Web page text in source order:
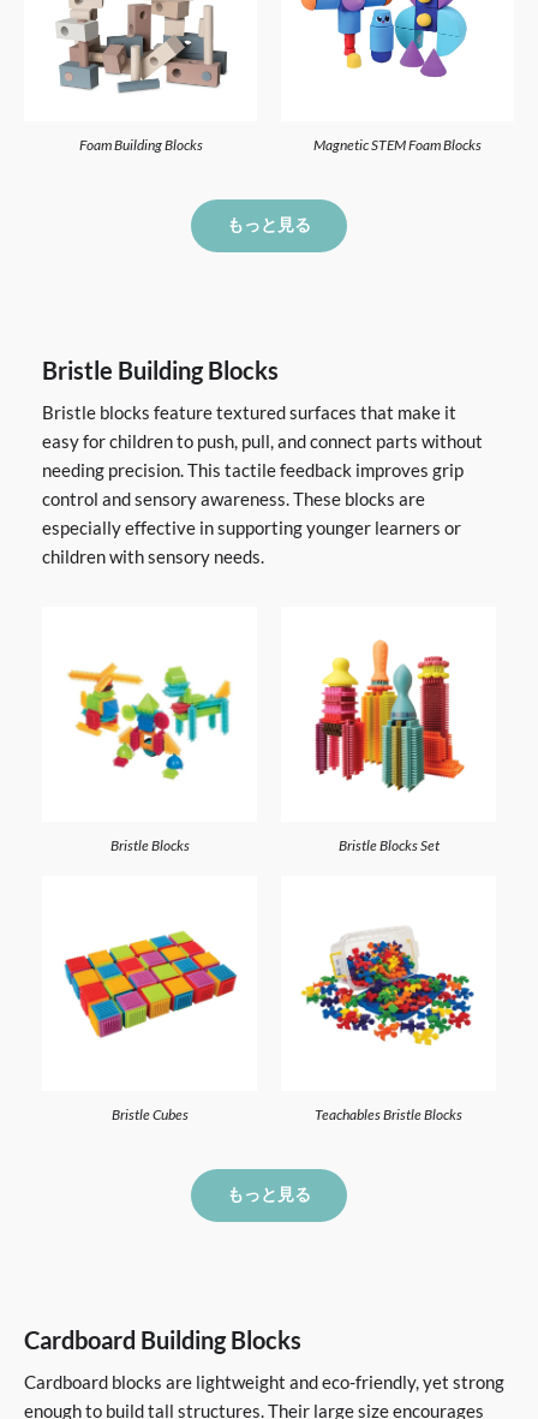
Foam Building Blocks Magnetic STEM Foam Blocks
もっと見る
Bristle Building Blocks
Bristle blocks feature textured surfaces that make it
easy for children to push, pull, and connect parts without
needing precision. This tactile feedback improves grip
control and sensory awareness. These blocks are
especially effective in supporting younger learners or
children with sensory needs.
Bristle Blocks Bristle Blocks Set
Bristle Cubes Teachables Bristle Blocks
もっと見る
Cardboard Building Blocks
Cardboard blocks are lightweight and eco-friendly, yet strong
enough to build tall structures. Their large size encourages